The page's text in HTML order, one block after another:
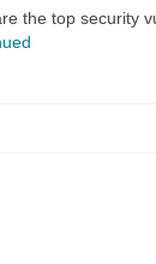
the top security